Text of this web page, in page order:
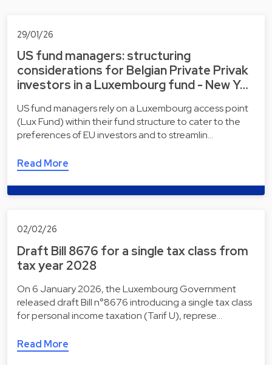
29/01/26
US fund managers: structuring
considerations for Belgian Private Privak
investors in a Luxembourg fund - New Y…
US fund managers rely on a Luxembourg access point
(Lux Fund) within their fund structure to cater to the
preferences of EU investors and to streamlin…
Read More
02/02/26
Draft Bill 8676 for a single tax class from
tax year 2028
On 6 January 2026, the Luxembourg Government
released draft Bill n°8676 introducing a single tax class
for personal income taxation (Tarif U), represe…
Read More